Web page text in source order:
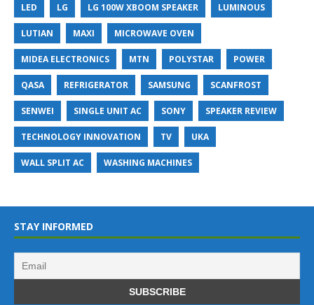
LED LG LG 100W XBOOM SPEAKER LUMINOUS
LUTIAN MAXI MICROWAVE OVEN
MIDEA ELECTRONICS MTN POLYSTAR POWER
QASA REFRIGERATOR SAMSUNG SCANFROST
SENWEI SINGLE UNIT AC SONY SPEAKER REVIEW
TECHNOLOGY INNOVATION TV UKA
WALL SPLIT AC WASHING MACHINES
STAY INFORMED